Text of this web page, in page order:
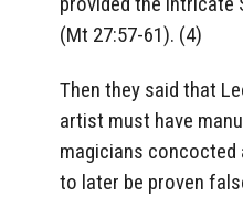
(Mt 27:57-61). (4)
Then they said that
artist must have
magicians
to later be proven